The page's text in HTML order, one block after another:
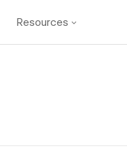
Resources